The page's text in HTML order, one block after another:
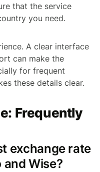
that the service
you need.
A clear interface
can make the
for frequent
these details clear.
Frequently
exchange rate
Wise?